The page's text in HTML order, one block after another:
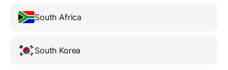
South Africa
South Korea